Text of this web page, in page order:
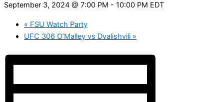
September 3, 2024 @ 7:00 PM - 10:00 PM EDT
« FSU Watch Party
UFC 306 O’Malley vs Dvalishvili »